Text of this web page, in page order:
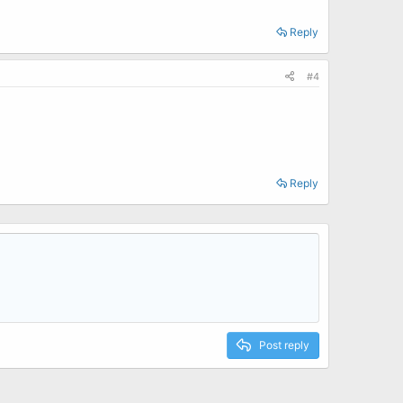
the box.
Reply
#4
Reply
Post reply